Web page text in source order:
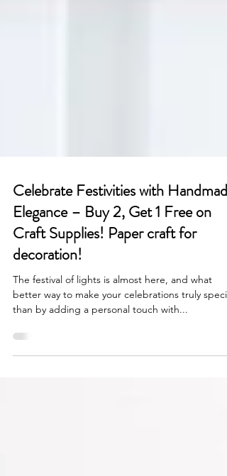
Celebrate Festivities with Handmade
Elegance – Buy 2, Get 1 Free on
Craft Supplies! Paper craft for
decoration!
The festival of lights is almost here, and what
than by adding a personal touch with...